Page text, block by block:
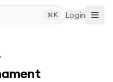
K Login